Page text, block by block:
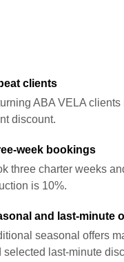
clients
ABA VELA
discount.
week bookings
three charter weeks
is 10%.
and last-minute
seasonal offers
selected last-minute